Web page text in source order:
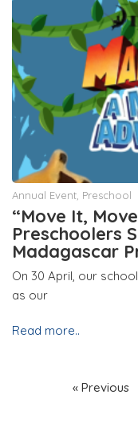
Annual Event Preschool
“Move It,
Preschoolers
Madagascar
On 30 April, our
as our
Read more..
« Previous